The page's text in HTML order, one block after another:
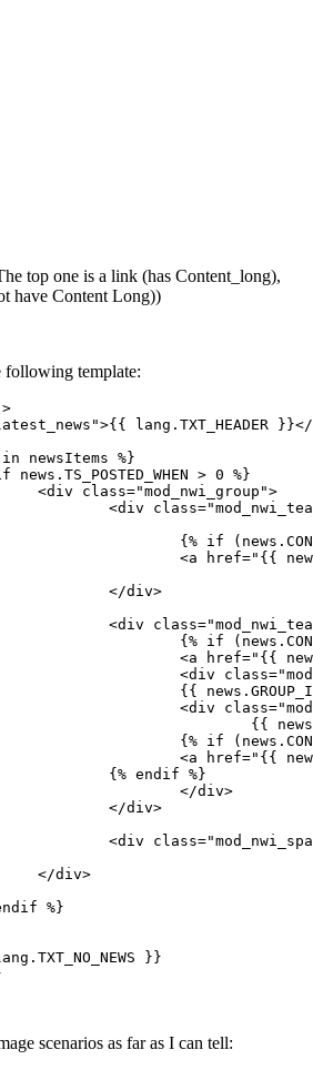
top one is a link (has Content_long),
have Content Long))
following template:
scenarios as far as I can tell: